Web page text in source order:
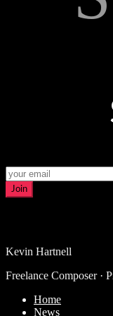
Join
Kevin Hartnell
Freelance Composer ·
Home
News